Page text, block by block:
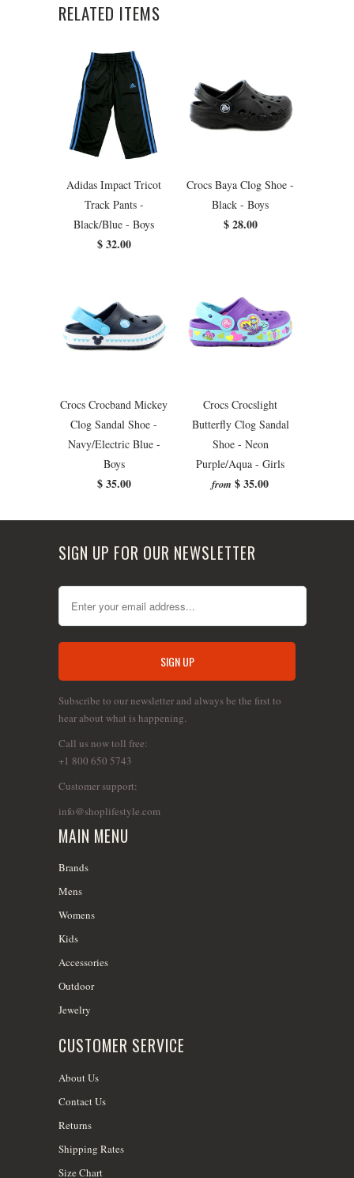
RELATED ITEMS
Adidas Impact Tricot
Track Pants -
Black/Blue - Boys
$ 32.00
Crocs Baya Clog Shoe -
Black - Boys
$ 28.00
Crocs Crocband Mickey
Clog Sandal Shoe -
Navy/Electric Blue -
Boys
$ 35.00
Crocs Crocslight
Butterfly Clog Sandal
Shoe - Neon
Purple/Aqua - Girls
from $ 35.00
SIGN UP FOR OUR NEWSLETTER
Subscribe to our newsletter and always be the first to
hear about what is happening.
Call us now toll free:
+1 800 650 5743
Customer support:
info@shoplifestyle.com
MAIN MENU
Brands
Mens
Womens
Kids
Accessories
Outdoor
Jewelry
CUSTOMER SERVICE
About Us
Contact Us
Returns
Shipping Rates
Size Chart